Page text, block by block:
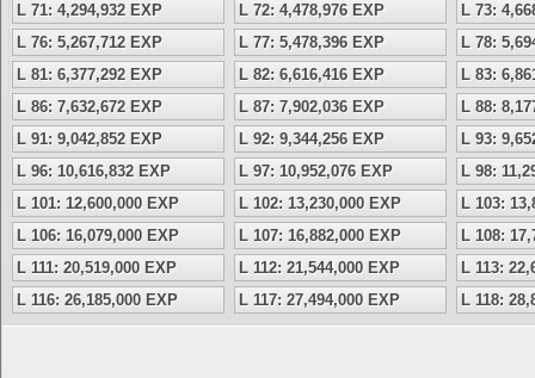
L 71: 4,294,932 EXP
L 72: 4,478,976 EXP
L 73:
L 76: 5,267,712 EXP
L 77: 5,478,396 EXP
L 78:
L 81: 6,377,292 EXP
L 82: 6,616,416 EXP
L 83:
L 86: 7,632,672 EXP
L 87: 7,902,036 EXP
L 88:
L 91: 9,042,852 EXP
L 92: 9,344,256 EXP
L 93:
L 96: 10,616,832 EXP
L 97: 10,952,076 EXP
L 98:
L 101: 12,600,000 EXP
L 102: 13,230,000 EXP
L 103:
L 106: 16,079,000 EXP
L 107: 16,882,000 EXP
L 108:
L 111: 20,519,000 EXP
L 112: 21,544,000 EXP
L 113:
L 116: 26,185,000 EXP
L 117: 27,494,000 EXP L 118: